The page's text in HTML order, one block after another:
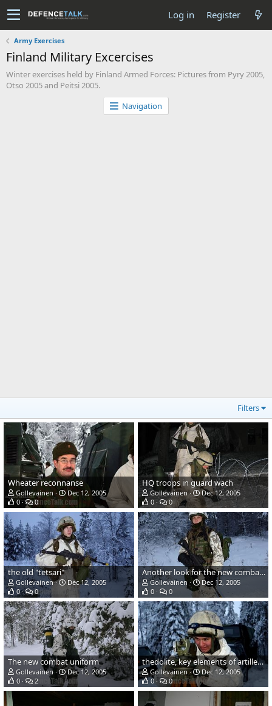
Log in Register
Army Exercises
Finland Military Excercises
Winter exercises held by Finland Armed Forces: Pictures from Pyry 2005,
Otso 2005 and Peitsi 2005.
Navigation
Filters
Wheater reconnanse
Gollevainen
Dec 12, 2005
0
0
HQ troops in guard wach
Gollevainen
Dec 12, 2005
0
0
the old "tetsari"
Gollevainen
Dec 12, 2005
0
0
Another look for the new combat uniform and gear
Gollevainen
Dec 12, 2005
0
0
The new combat uniform
Gollevainen
Dec 12, 2005
0
2
thedolite, key elements of artillery fire
Gollevainen
Dec 12, 2005
0
0